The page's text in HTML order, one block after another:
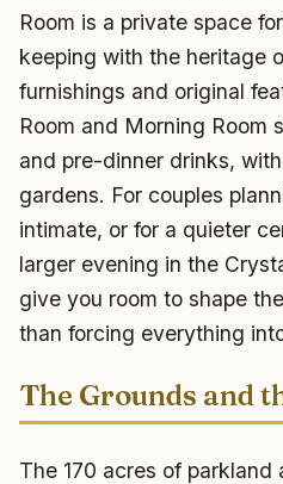
Room is a private space
keeping with the heritage
furnishings and original
Room and Morning Room
and pre-dinner drinks,
gardens. For couples
intimate, or for a quieter
larger evening in the
give you room to shape
than forcing everything
The Grounds and
The 170 acres of parkland